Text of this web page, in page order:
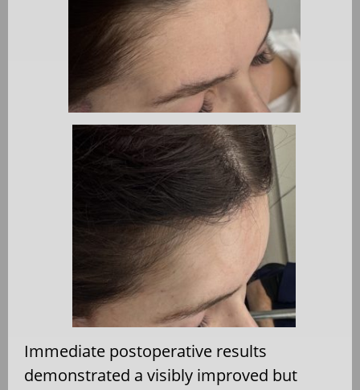
Immediate postoperative results
demonstrated a visibly improved but